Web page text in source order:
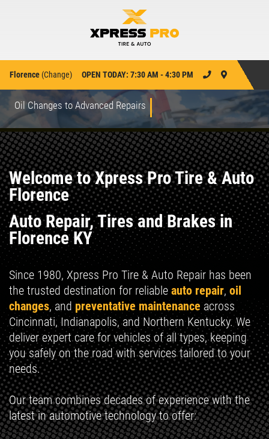
Florence (Change) OPEN TODAY: 7:30 AM - 4:30 PM
Oil Changes to Advanced Repairs
Welcome to Xpress Pro Tire & Auto
Florence
Auto Repair, Tires and Brakes in
Florence KY
Since 1980, Xpress Pro Tire & Auto Repair has been
the trusted destination for reliable auto repair, oil
changes, and preventative maintenance across
Cincinnati, Indianapolis, and Northern Kentucky. We
deliver expert care for vehicles of all types, keeping
you safely on the road with services tailored to your
needs.
Our team combines decades of experience with the
latest in automotive technology to offer: